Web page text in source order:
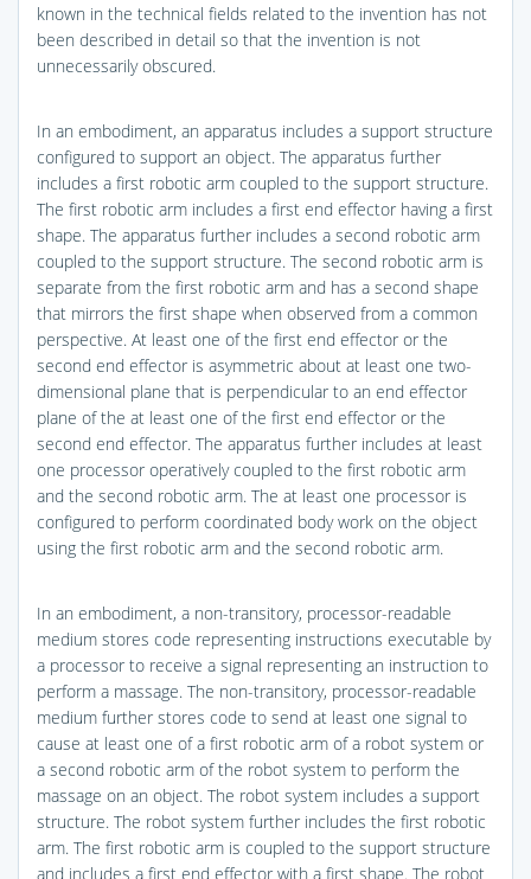
known in the technical fields related to the invention has not
been described in detail so that the invention is not
unnecessarily obscured.
In an embodiment, an apparatus includes a support structure
configured to support an object. The apparatus further
includes a first robotic arm coupled to the support structure.
The first robotic arm includes a first end effector having a first
shape. The apparatus further includes a second robotic arm
coupled to the support structure. The second robotic arm is
separate from the first robotic arm and has a second shape
that mirrors the first shape when observed from a common
perspective. At least one of the first end effector or the
second end effector is asymmetric about at least one two-
dimensional plane that is perpendicular to an end effector
plane of the at least one of the first end effector or the
second end effector. The apparatus further includes at least
one processor operatively coupled to the first robotic arm
and the second robotic arm. The at least one processor is
configured to perform coordinated body work on the object
using the first robotic arm and the second robotic arm.
In an embodiment, a non-transitory, processor-readable
medium stores code representing instructions executable by
a processor to receive a signal representing an instruction to
perform a massage. The non-transitory, processor-readable
medium further stores code to send at least one signal to
cause at least one of a first robotic arm of a robot system or
a second robotic arm of the robot system to perform the
massage on an object. The robot system includes a support
structure. The robot system further includes the first robotic
arm. The first robotic arm is coupled to the support structure
and includes a first end effector with a first shape. The robot